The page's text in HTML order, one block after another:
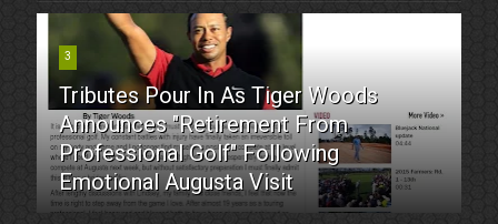
3
Tributes Pour In As Tiger Woods
Announces "Retirement From
Professional Golf" Following
Emotional Augusta Visit